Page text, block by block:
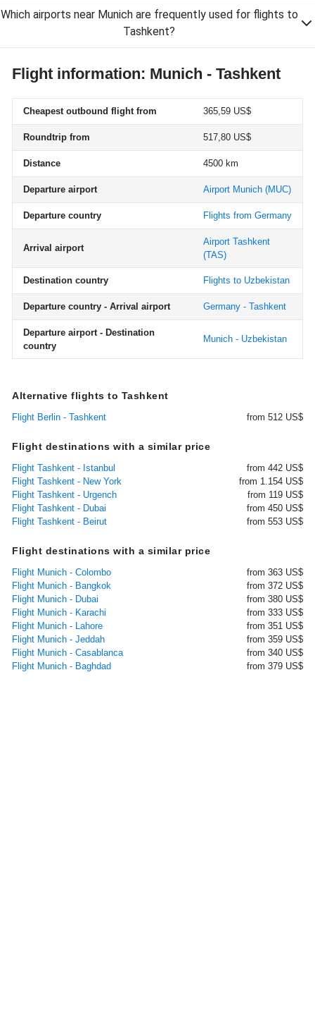
Which airports near Munich are frequently used for flights to
Tashkent?
Flight information: Munich - Tashkent
Cheapest outbound flight from 365,59 US$
Roundtrip from 517,80 US$
Distance 4500 km
Departure airport Airport Munich (MUC)
Departure country Flights from Germany
Arrival airport
Airport Tashkent
(TAS)
Destination country Flights to Uzbekistan
Departure country - Arrival airport Germany - Tashkent
Departure airport - Destination
country
Munich - Uzbekistan
Alternative flights to Tashkent
Flight Berlin - Tashkent from 512 US$
Flight destinations with a similar price
Flight Tashkent - Istanbul
from 442 US$
Flight Tashkent - New York
from 1.154 US$
Flight Tashkent - Urgench
from 119 US$
Flight Tashkent - Dubai
from 450 US$
Flight Tashkent - Beirut
from 553 US$
Flight destinations with a similar price
Flight Munich - Colombo
from 363 US$
Flight Munich - Bangkok
from 372 US$
Flight Munich - Dubai
from 380 US$
Flight Munich - Karachi
from 333 US$
Flight Munich - Lahore
from 351 US$
Flight Munich - Jeddah
from 359 US$
Flight Munich - Casablanca
from 340 US$
Flight Munich - Baghdad
from 379 US$